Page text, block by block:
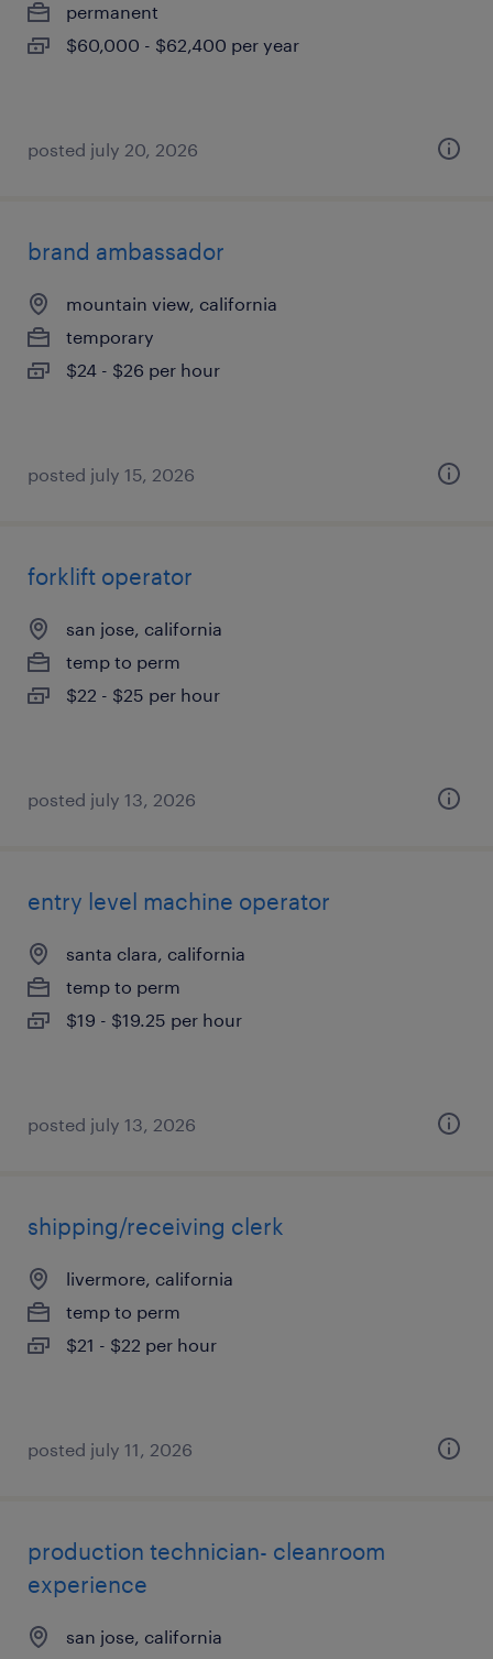
permanent
$60,000 - $62,400 per year
posted july 20, 2026
brand ambassador
mountain view, california
temporary
$24 - $26 per hour
posted july 15, 2026
forklift operator
san jose, california
temp to perm
$22 - $25 per hour
posted july 13, 2026
entry level machine operator
santa clara, california
temp to perm
$19 - $19.25 per hour
posted july 13, 2026
shipping/receiving clerk
livermore, california
temp to perm
$21 - $22 per hour
posted july 11, 2026
production technician- cleanroom
experience
san jose, california